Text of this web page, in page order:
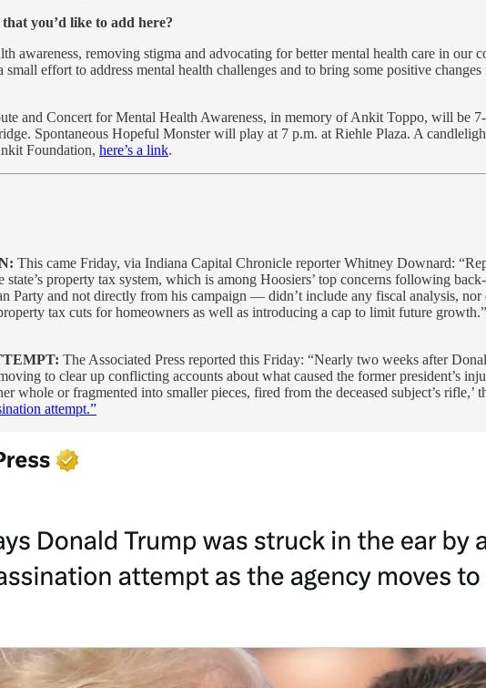
you’d like to add here?
awareness, removing stigma and advocating for better mental health care in
effort to address mental health challenges and to bring some positive
and Concert for Mental Health Awareness, in memory of Ankit Toppo, will be
Spontaneous Hopeful Monster will play at 7 p.m. at Riehle Plaza. A
Foundation, here’s a link.
This came Friday, via Indiana Capital Chronicle reporter Whitney Downard:
property tax system, which is among Hoosiers’ top concerns following
and not directly from his campaign — didn’t include any fiscal analysis,
tax cuts for homeowners as well as introducing a cap to limit future
The Associated Press reported this Friday: “Nearly two weeks after
to clear up conflicting accounts about what caused the former president’s
whole or fragmented into smaller pieces, fired from the deceased subject’s rifle,’
attempt.”